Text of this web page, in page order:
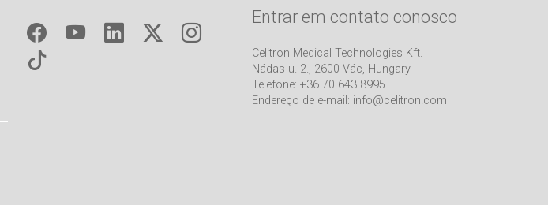
Entrar em contato conosco
Celitron Medical Technologies Kft.
Nádas u. 2., 2600 Vác, Hungary
Telefone: +36 70 643 8995
Endereço de e-mail: info@celitron.com